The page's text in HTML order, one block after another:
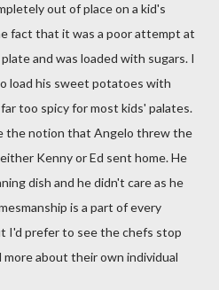
out of place on a kid's
fact that it was a poor attempt at
and was loaded with sugars. I
load his sweet potatoes with
too spicy for most kids' palates.
the notion that Angelo threw the
Kenny or Ed sent home. He
dish and he didn't care as he
is a part of every
I'd prefer to see the chefs stop
about their own individual